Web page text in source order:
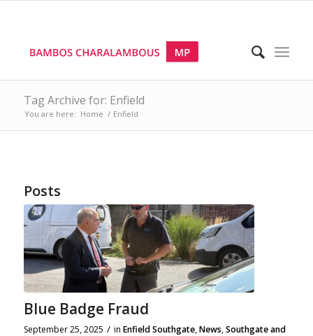
Tag Archive for: Enfield
You are here: Home / Enfield
Posts
Blue Badge Fraud
September 25, 2025 / in Enfield Southgate,News,Southgate and